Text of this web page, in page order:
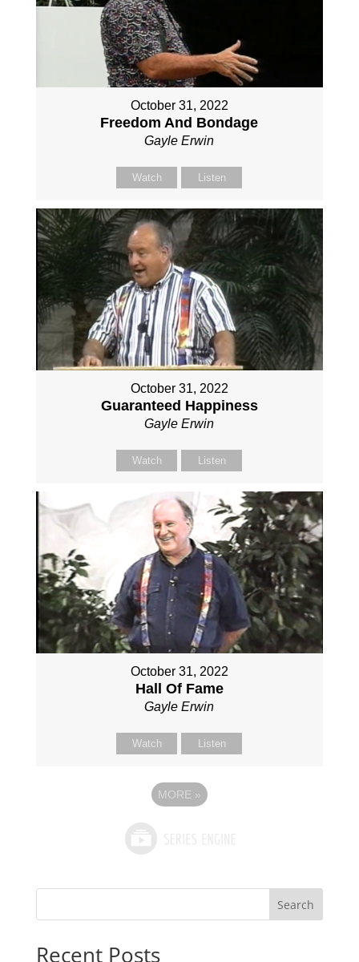
October 31, 2022
Freedom And Bondage
Gayle Erwin
Watch Listen
October 31, 2022
Guaranteed Happiness
Gayle Erwin
Watch Listen
October 31, 2022
Hall Of Fame
Gayle Erwin
Watch Listen
MORE »
Search
Recent Posts